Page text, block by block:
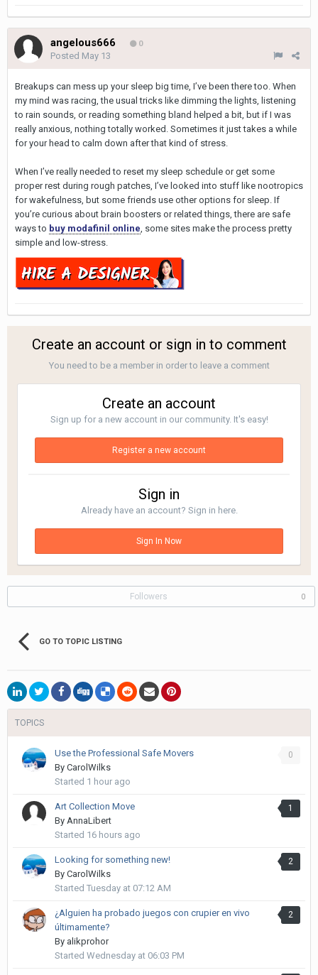
angelous666 0
Posted May 13
Breakups can mess up your sleep big time, I’ve been there too. When
my mind was racing, the usual tricks like dimming the lights, listening
to rain sounds, or reading something bland helped a bit, but if I was
really anxious, nothing totally worked. Sometimes it just takes a while
for your head to calm down after that kind of stress.
When I’ve really needed to reset my sleep schedule or get some
proper rest during rough patches, I’ve looked into stuff like nootropics
for wakefulness, but some friends use other options for sleep. If
you’re curious about brain boosters or related things, there are safe
ways to buy modafinil online , some sites make the process pretty
simple and low-stress.
Create an account or sign in to comment
You need to be a member in order to leave a comment
Create an account
Sign up for a new account in our community. It's easy!
Register a new account
Sign in
Already have an account? Sign in here.
Sign In Now
Followers 0
GO TO TOPIC LISTING
TOPICS
0
Use the Professional Safe Movers
By CarolWilks
Started 1 hour ago
1
Art Collection Move
By AnnaLibert
Started 16 hours ago
2
Looking for something new!
By CarolWilks
Started Tuesday at 07:12 AM
2
¿Alguien ha probado juegos con crupier en vivo
últimamente?
By alikprohor
Started Wednesday at 06:03 PM